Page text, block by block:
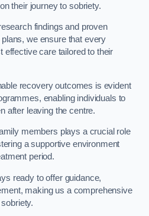
their journey to sobriety.
findings and proven
we ensure that every
effective care tailored to their
recovery outcomes is evident
enabling individuals to
after leaving the centre.
members plays a crucial role
a supportive environment
period.
ready to offer guidance,
making us a comprehensive